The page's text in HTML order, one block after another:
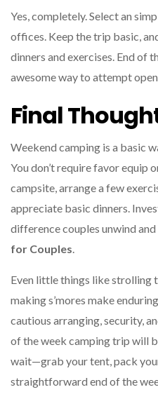
Yes, completely. Select an
offices. Keep the trip basic,
dinners and exercises. End of
awesome way to attempt
Final
Weekend camping is a basic
You don’t require favor equip
campsite, arrange a few
appreciate basic dinners.
difference couples unwind and
for Couples.
Even little things like strolling
making s’mores make
cautious arranging, security,
of the week camping trip will
wait—grab your tent, pack
straightforward end of the